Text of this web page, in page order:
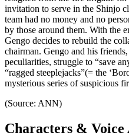
invitation to serve in the Shinjo
team had no money and no
by those around them. With the
Gengo decides to rebuild the
chairman. Gengo and his
peculiarities, struggle to “save
“ragged steeplejacks”(= the
mysterious series of suspicious
(Source: ANN)
Characters & Voice